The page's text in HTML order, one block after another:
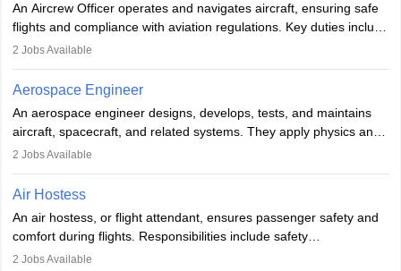
or aerospace engineering and specialised certification.
An Aircrew Officer operates and navigates aircraft, ensuring safe
flights and compliance with aviation regulations. Key duties include
managing flight systems, conducting pre- and post-flight checks,
working five days a week, with around 120 flight hours monthly.
Employment may be contractual or permanent, depending on the
airline.
2 Jobs Available
Aerospace Engineer
An aerospace engineer designs, develops, tests, and maintains
aircraft, spacecraft, and related systems. They apply physics and
engineering principles to improve aerospace technologies, often
designing components, conducting tests, and performing
requiring advanced study. The role demands analytical skills,
technical knowledge, precision, and effective communication.
2 Jobs Available
Air Hostess
An air hostess, or flight attendant, ensures passenger safety and
comfort during flights. Responsibilities include safety
demonstrations, serving meals, managing the cabin, handling
2 Jobs Available